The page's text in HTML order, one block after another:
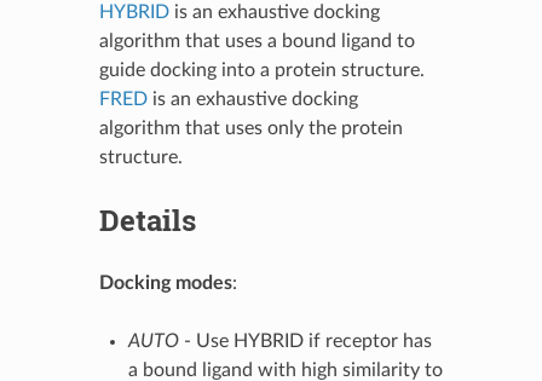
HYBRIDis an exhaustive docking
algorithm that uses a bound ligand to
guide docking into a protein structure.
FREDis an exhaustive docking
algorithm that uses only the protein
structure.
Details
Docking modes:
AUTO- Use HYBRID if receptor has
a bound ligand with high similarity to